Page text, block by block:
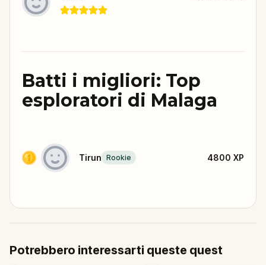
Batti i migliori: Top
esploratori di Malaga
Tirun Rookie 4800 XP
Potrebbero interessarti queste quest